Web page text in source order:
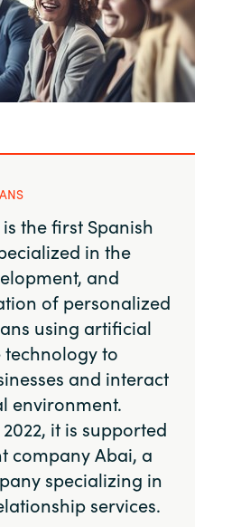
India
Indonesia
Lithuania
Malaysia
Middle East
Netherlands
Norway
Oman
the first Spanish
in the
and
of personalized
using artificial
to
and interact
environment.
it is supported
company Abai, a
specializing in
services.